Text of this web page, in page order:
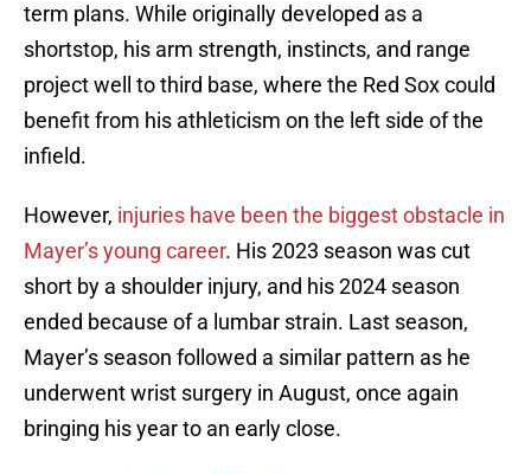
term plans. While originally developed as a
shortstop, his arm strength, instincts, and range
project well to third base, where the Red Sox could
benefit from his athleticism on the left side of the
infield.
However, injuries have been the biggest obstacle in
Mayer’s young career. His 2023 season was cut
short by a shoulder injury, and his 2024 season
ended because of a lumbar strain. Last season,
Mayer’s season followed a similar pattern as he
underwent wrist surgery in August, once again
bringing his year to an early close.